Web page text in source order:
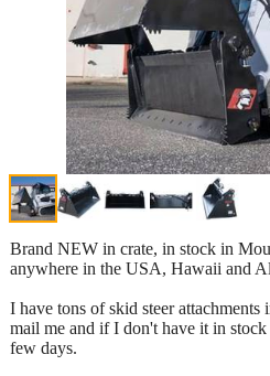
Brand NEW in crate, in stock in
anywhere in the USA, Hawaii and
I have tons of skid steer
mail me and if I don't have it in
few days.